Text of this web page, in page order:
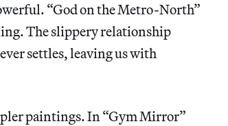
“God on the Metro-North”
The slippery relationship
settles, leaving us with
paintings. In “Gym Mirror”